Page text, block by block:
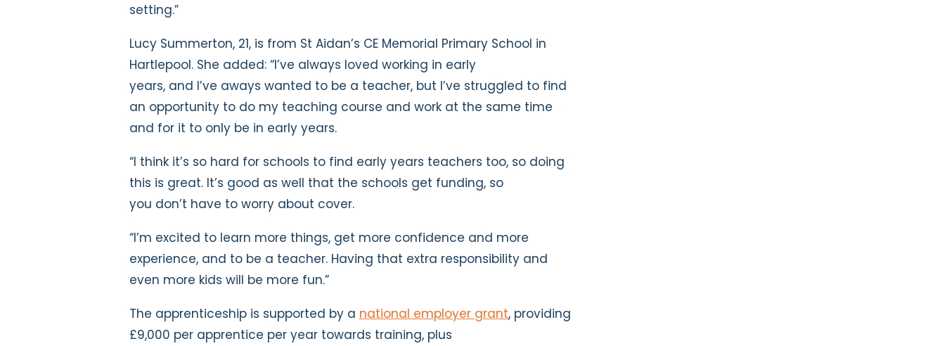
setting.”
Lucy Summerton, 21, is from St Aidan’s CE Memorial Primary School in
Hartlepool. She added: “I’ve always loved working in early
years, and I’ve aways wanted to be a teacher, but I’ve struggled to find
an opportunity to do my teaching course and work at the same time
and for it to only be in early years.
“I think it’s so hard for schools to find early years teachers too, so doing
this is great. It’s good as well that the schools get funding, so
you don’t have to worry about cover.
“I’m excited to learn more things, get more confidence and more
experience, and to be a teacher. Having that extra responsibility and
even more kids will be more fun.”
The apprenticeship is supported by a national employer grant, providing
£9,000 per apprentice per year towards training, plus